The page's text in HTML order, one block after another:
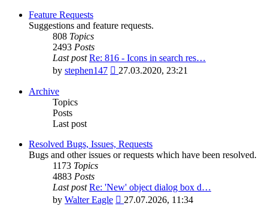
post
Feature Requests
Suggestions and feature requests.
808 Topics
2493 Posts
Last post Re: 816 - Icons in search res…
by stephen147
View
27.03.2020, 23:21
Archive
Topics
Posts
Last post
Resolved Bugs, Issues, Requests
Bugs and other issues or requests which have been resolved.
1173 Topics
4883 Posts
Last post Re: 'New' object dialog box d…
by Walter Eagle
View
27.07.2026, 11:34